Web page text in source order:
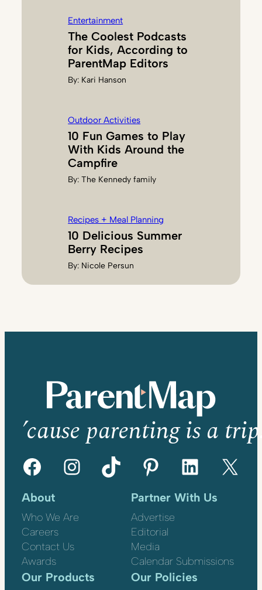
Entertainment
The Coolest Podcasts
for Kids, According to
ParentMap Editors
By: Kari Hanson
Outdoor Activities
10 Fun Games to Play
With Kids Around the
Campfire
By:The Kennedy family
Recipes + Meal Planning
10 Delicious Summer
Berry Recipes
By: Nicole Persun
’cause parenting is a
Facebook Instagram TikTok Pinterest LinkedIn X
About
Who We Are
Careers
Contact Us
Awards
Partner With Us
Advertise
Editorial
Media
Calendar Submissions
Our Products Our Policies